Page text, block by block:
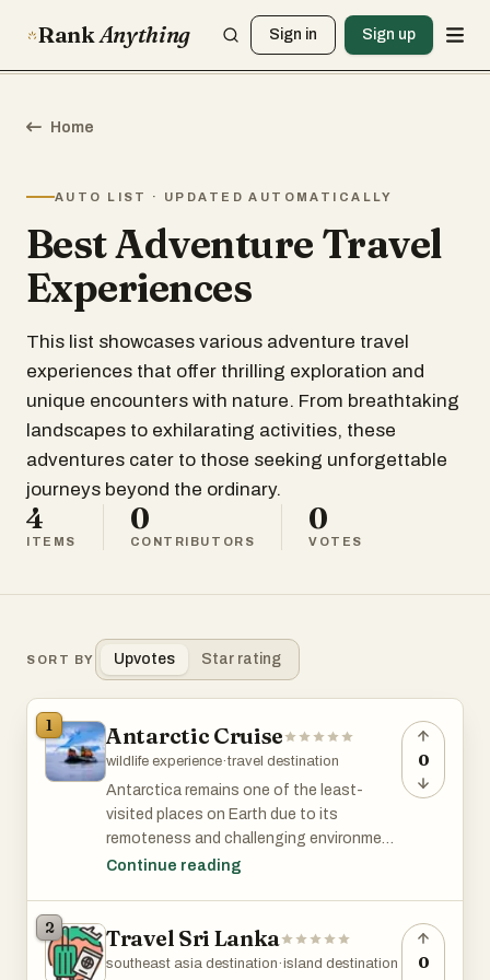
RankAnything Sign in Sign up
Home
AUTO LIST · UPDATED AUTOMATICALLY
Best Adventure Travel
Experiences
This list showcases various adventure travel
experiences that offer thrilling exploration and
unique encounters with nature. From breathtaking
landscapes to exhilarating activities, these
adventures cater to those seeking unforgettable
journeys beyond the ordinary.
4
ITEMS
0
CONTRIBUTORS
0
VOTES
SORT BY Upvotes Star rating
1 Antarctic Cruise
wildlife experience·travel destination
Antarctica remains one of the least-
visited places on Earth due to its
remoteness and challenging environment.
An Antarctic cruise offers adventurers
activities (kayaking, hiking, camping) in
one of the world's most remote
Continue reading
0
2 Travel Sri Lanka
southeast asia destination·island destination 0